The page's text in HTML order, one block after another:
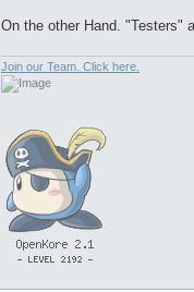
On the other Hand. "Testers"
Join our Team. Click here.